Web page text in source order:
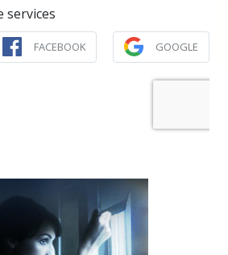
services
FACEBOOK GOOGLE